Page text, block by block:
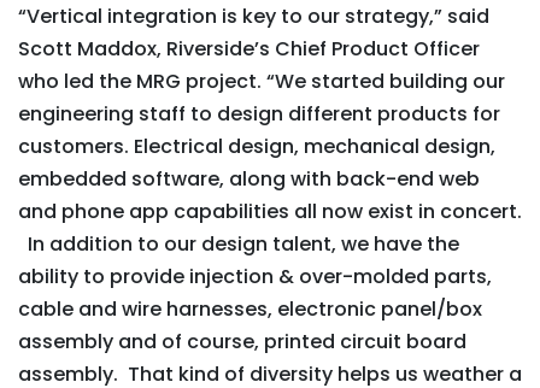
“Vertical integration is key to our strategy,” said
Scott Maddox, Riverside’s Chief Product Officer
who led the MRG project. “We started building our
engineering staff to design different products for
customers. Electrical design, mechanical design,
embedded software, along with back-end web
and phone app capabilities all now exist in concert.
In addition to our design talent, we have the
ability to provide injection & over-molded parts,
cable and wire harnesses, electronic panel/box
assembly and of course, printed circuit board
assembly. That kind of diversity helps us weather a